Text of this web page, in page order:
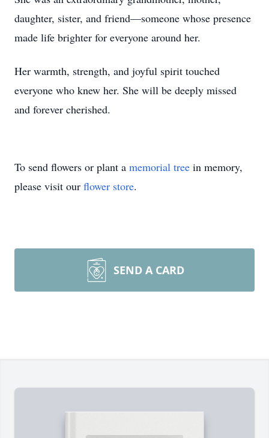
daughter, sister, and friend—someone whose presence
made life brighter for everyone around her.
Her warmth, strength, and joyful spirit touched
everyone who knew her. She will be deeply missed
and forever cherished.
To send flowers or plant a memorial tree in memory,
please visit our flower store.
SEND A CARD